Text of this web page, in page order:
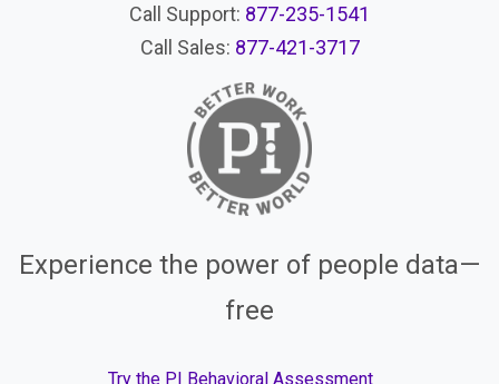
Call Support: 877-235-1541
Call Sales: 877-421-3717
Experience the power of people data—
free
Try the PI Behavioral Assessment